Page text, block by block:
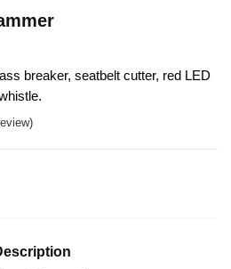
breaker, seatbelt cutter, red LED